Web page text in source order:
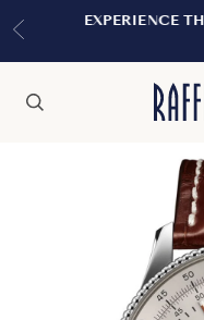
EXPERIENCE THE